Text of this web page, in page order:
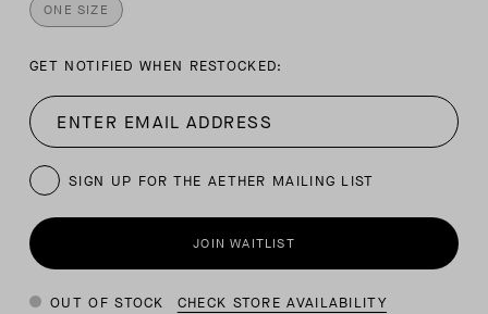
ONE SIZE
GET NOTIFIED WHEN RESTOCKED:
SIGN UP FOR THE AETHER MAILING LIST
JOIN WAITLIST
OUT OF STOCK CHECK STORE AVAILABILITY